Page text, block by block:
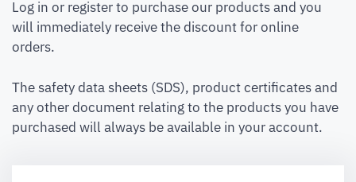
Log in or register to purchase our products and you
will immediately receive the discount for online
orders.
The safety data sheets (SDS), product certificates and
any other document relating to the products you have
purchased will always be available in your account.